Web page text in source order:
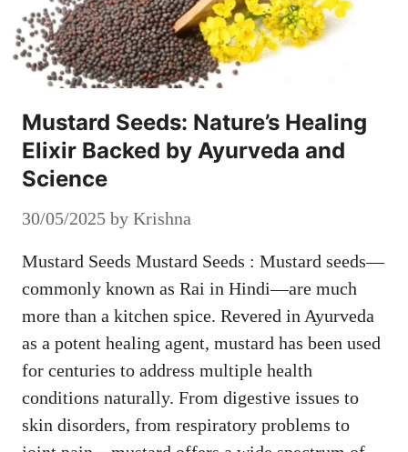
Mustard Seeds: Nature’s Healing
Elixir Backed by Ayurveda and
Science
30/05/2025 by Krishna
Mustard Seeds Mustard Seeds : Mustard seeds—
commonly known as Rai in Hindi—are much
more than a kitchen spice. Revered in Ayurveda
as a potent healing agent, mustard has been used
for centuries to address multiple health
conditions naturally. From digestive issues to
skin disorders, from respiratory problems to